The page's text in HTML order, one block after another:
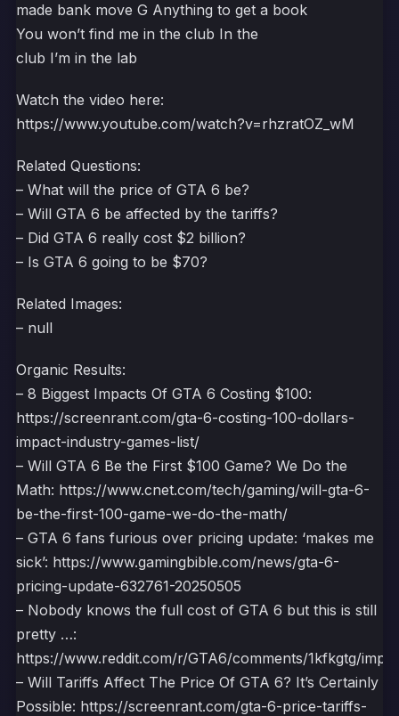
made bank move G Anything to get a book
You won’t find me in the club In the
club I’m in the lab
Watch the video here:
https://www.youtube.com/watch?v=rhzratOZ_wM
Related Questions:
– What will the price of GTA 6 be?
– Will GTA 6 be affected by the tariffs?
– Did GTA 6 really cost $2 billion?
– Is GTA 6 going to be $70?
Related Images:
– null
Organic Results:
– 8 Biggest Impacts Of GTA 6 Costing $100:
https://screenrant.com/gta-6-costing-100-dollars-
impact-industry-games-list/
– Will GTA 6 Be the First $100 Game? We Do the
Math: https://www.cnet.com/tech/gaming/will-gta-6-
be-the-first-100-game-we-do-the-math/
– GTA 6 fans furious over pricing update: ‘makes me
sick’: https://www.gamingbible.com/news/gta-6-
pricing-update-632761-20250505
– Nobody knows the full cost of GTA 6 but this is still
pretty …:
https://www.reddit.com/r/GTA6/comments/1kfkgtg/
– Will Tariffs Affect The Price Of GTA 6? It’s Certainly
Possible: https://screenrant.com/gta-6-price-tariffs-